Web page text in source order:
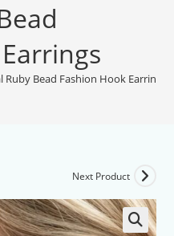
Ruby Bead Fashion Hook Earrings
Next Product